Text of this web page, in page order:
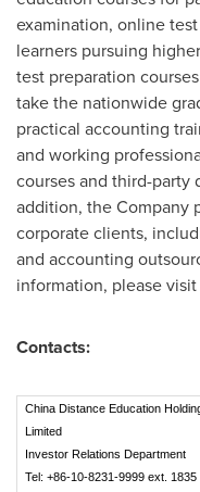
examination, online
learners pursuing
test preparation
take the nationwide
practical accounting
and working
courses and third-party
addition, the Company
corporate clients,
and accounting
information, please visit
Contacts:
China Distance Education
Limited
Investor Relations Department
Tel: +86-10-8231-9999 ext. 1835